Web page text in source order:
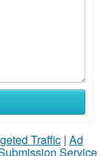
Traffic| Ad
Service